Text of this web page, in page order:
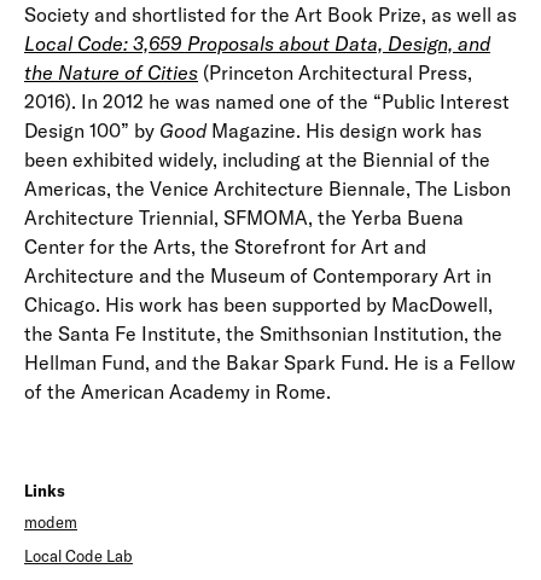
Society and shortlisted for the Art Book Prize, as well as
Local Code: 3,659 Proposals about Data, Design, and
the Nature of Cities (Princeton Architectural Press,
2016). In 2012 he was named one of the “Public Interest
Design 100” by GoodMagazine. His design work has
been exhibited widely, including at the Biennial of the
Americas, the Venice Architecture Biennale, The Lisbon
Architecture Triennial, SFMOMA, the Yerba Buena
Center for the Arts, the Storefront for Art and
Architecture and the Museum of Contemporary Art in
Chicago. His work has been supported by MacDowell,
the Santa Fe Institute, the Smithsonian Institution, the
Hellman Fund, and the Bakar Spark Fund. He is a Fellow
of the American Academy in Rome.
Links
modem
Local Code Lab